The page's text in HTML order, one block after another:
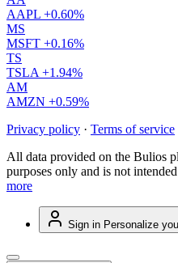
AAPL +0.60%
MS
MSFT +0.16%
TS
TSLA +1.94%
AM
AMZN +0.59%
Privacy policy · Terms of service
All data provided on the Bulios
purposes only and is not
more
Sign in Personalize